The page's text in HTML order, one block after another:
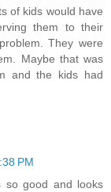
of kids would have
them to their
They were
Maybe that was
and the kids had
PM
so good and looks